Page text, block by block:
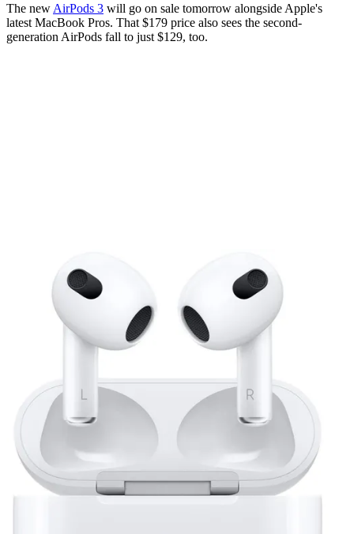
The new AirPods 3 will go on sale tomorrow alongside Apple's
latest MacBook Pros. That $179 price also sees the second-
generation AirPods fall to just $129, too.